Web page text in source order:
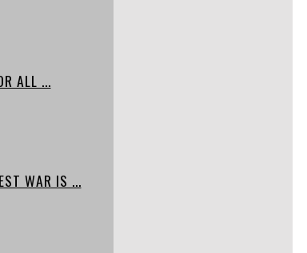
ALL ...
WAR IS ...